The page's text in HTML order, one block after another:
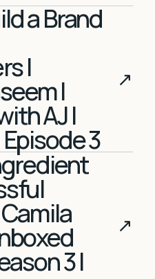
a Brand
|
|
AJ |
3
↗
3 |
↗